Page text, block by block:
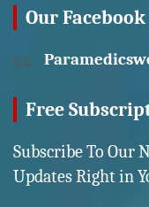
Our Facebook
Free
Subscribe To Our
Updates Right in